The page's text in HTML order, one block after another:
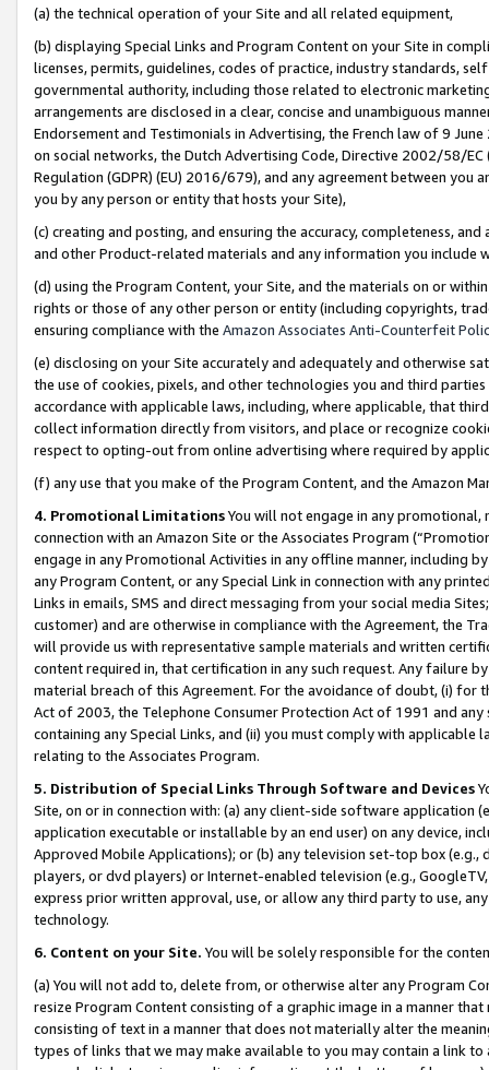
(a) the technical operation of your Site and all related equipment,
(b) displaying Special Links and Program Content on your Site in
licenses, permits, guidelines, codes of practice, industry standards,
governmental authority, including those related to electronic
arrangements are disclosed in a clear, concise and unambiguous
Endorsement and Testimonials in Advertising, the French law of 9
on social networks, the Dutch Advertising Code, Directive 2002/58/
Regulation (GDPR) (EU) 2016/679), and any agreement between
you by any person or entity that hosts your Site),
(c) creating and posting, and ensuring the accuracy, completeness,
and other Product-related materials and any information you include
(d) using the Program Content, your Site, and the materials on or
rights or those of any other person or entity (including copyrights,
ensuring compliance with the Amazon Associates Anti-Counterfeit
(e) disclosing on your Site accurately and adequately and otherwise
the use of cookies, pixels, and other technologies you and third
accordance with applicable laws, including, where applicable, that
collect information directly from visitors, and place or recognize
respect to opting-out from online advertising where required by
(f) any use that you make of the Program Content, and the Amazon
4. Promotional LimitationsYou will not engage in any
connection with an Amazon Site or the Associates Program
engage in any Promotional Activities in any offline manner, including
any Program Content, or any Special Link in connection with any
Links in emails, SMS and direct messaging from your social media
customer) and are otherwise in compliance with the Agreement, the
will provide us with representative sample materials and written
content required in, that certification in any such request. Any failure
material breach of this Agreement. For the avoidance of doubt, (i) for
Act of 2003, the Telephone Consumer Protection Act of 1991 and
containing any Special Links, and (ii) you must comply with
relating to the Associates Program.
5. Distribution of Special Links Through Software and Devices
Site, on or in connection with: (a) any client-side software application
application executable or installable by an end user) on any device,
Approved Mobile Applications); or (b) any television set-top box
players, or dvd players) or Internet-enabled television (e.g.,
express prior written approval, use, or allow any third party to use,
technology.
6. Content on your Site. You will be solely responsible for the
(a) You will not add to, delete from, or otherwise alter any Program
resize Program Content consisting of a graphic image in a manner
consisting of text in a manner that does not materially alter the
types of links that we may make available to you may contain a link